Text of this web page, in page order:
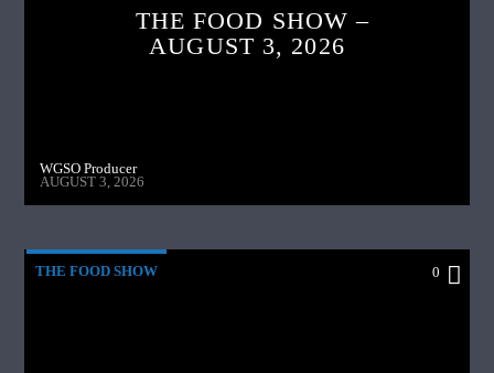
THE FOOD SHOW –
AUGUST 3, 2026
WGSO Producer
AUGUST 3, 2026
THE FOOD SHOW 0